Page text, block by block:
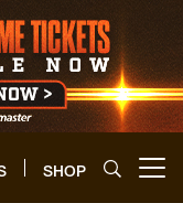
SHOP